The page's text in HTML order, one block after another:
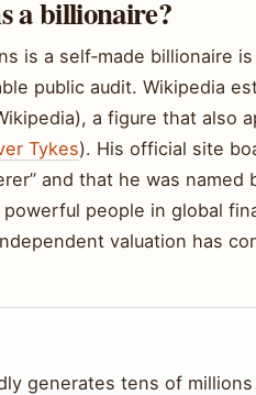
a billionaire?
is a self‑made billionaire
public audit. Wikipedia
a figure that also
Tykes). His official site
and that he was named
people in global
valuation has
generates tens of